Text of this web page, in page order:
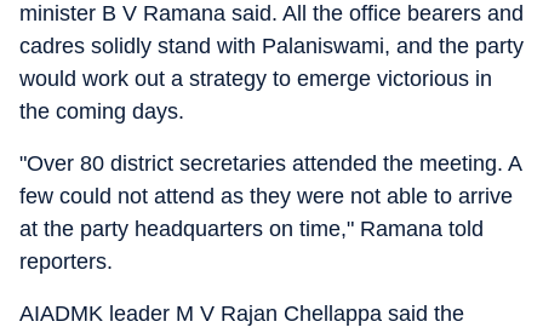
minister B V Ramana said. All the office bearers and
cadres solidly stand with Palaniswami, and the party
would work out a strategy to emerge victorious in
the coming days.
"Over 80 district secretaries attended the meeting. A
few could not attend as they were not able to arrive
at the party headquarters on time," Ramana told
reporters.
AIADMK leader M V Rajan Chellappa said the